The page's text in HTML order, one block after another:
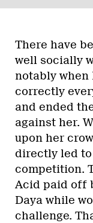
There have
well socially
notably when
correctly
and ended
against her.
upon her
directly led
competition.
Acid paid off
Daya while
challenge.